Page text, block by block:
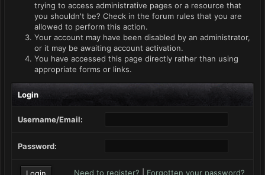
trying to access administrative pages or a resource that
you shouldn't be? Check in the forum rules that you are
allowed to perform this action.
Your account may have been disabled by an administrator,
or it may be awaiting account activation.
You have accessed this page directly rather than using
appropriate forms or links.
Login
Username/Email:
Password:
Need to register? Forgotten your password?